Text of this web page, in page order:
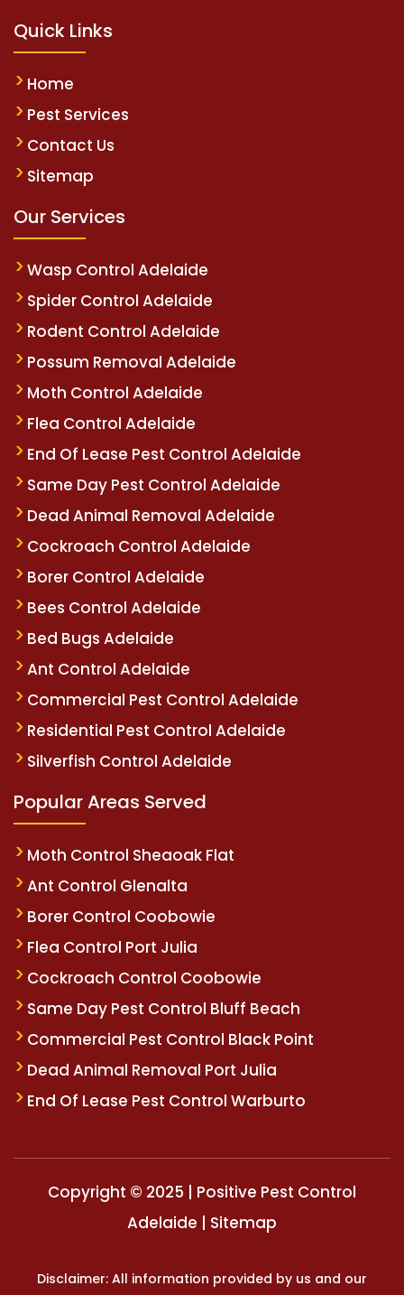
Quick Links
Home
Pest Services
Contact Us
Sitemap
Our Services
Wasp Control Adelaide
Spider Control Adelaide
Rodent Control Adelaide
Possum Removal Adelaide
Moth Control Adelaide
Flea Control Adelaide
End Of Lease Pest Control Adelaide
Same Day Pest Control Adelaide
Dead Animal Removal Adelaide
Cockroach Control Adelaide
Borer Control Adelaide
Bees Control Adelaide
Bed Bugs Adelaide
Ant Control Adelaide
Commercial Pest Control Adelaide
Residential Pest Control Adelaide
Silverfish Control Adelaide
Popular Areas Served
Moth Control Sheaoak Flat
Ant Control Glenalta
Borer Control Coobowie
Flea Control Port Julia
Cockroach Control Coobowie
Same Day Pest Control Bluff Beach
Commercial Pest Control Black Point
Dead Animal Removal Port Julia
End Of Lease Pest Control Warburto
Copyright © 2025 | Positive Pest Control
Adelaide | Sitemap
Disclaimer: All information provided by us and our